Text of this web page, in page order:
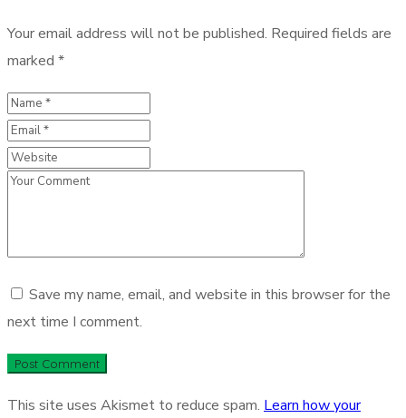
Your email address will not be published. Required fields are
marked *
Save my name, email, and website in this browser for the
next time I comment.
This site uses Akismet to reduce spam. Learn how your